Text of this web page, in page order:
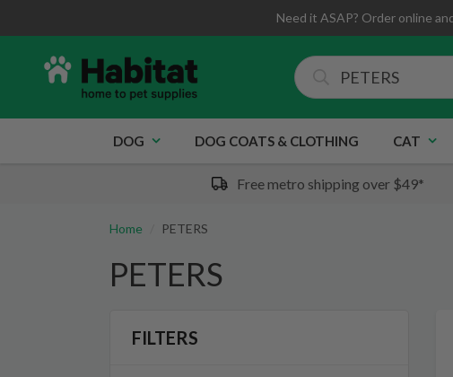
Need it ASAP? Order online
DOG DOG COATS & CLOTHING CAT
Free metro shipping over $49*
Home PETERS
PETERS
FILTERS